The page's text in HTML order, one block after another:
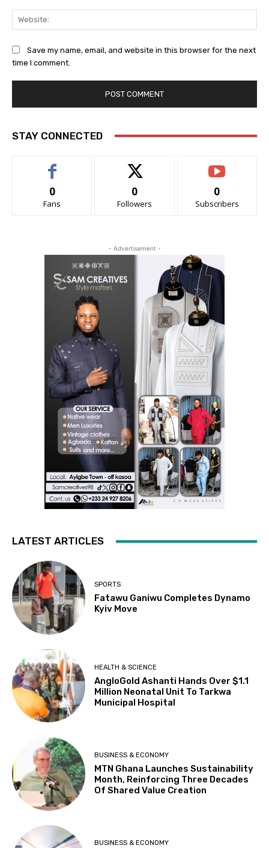
Save my name, email, and website in this browser for the next
time I comment.
STAY CONNECTED
0
Fans
0
Followers
0
Subscribers
- Advertisement -
LATEST ARTICLES
SPORTS
Fatawu Ganiwu Completes Dynamo
Kyiv Move
HEALTH & SCIENCE
AngloGold Ashanti Hands Over $1.1
Million Neonatal Unit To Tarkwa
Municipal Hospital
BUSINESS & ECONOMY
MTN Ghana Launches Sustainability
Month, Reinforcing Three Decades
Of Shared Value Creation
BUSINESS & ECONOMY